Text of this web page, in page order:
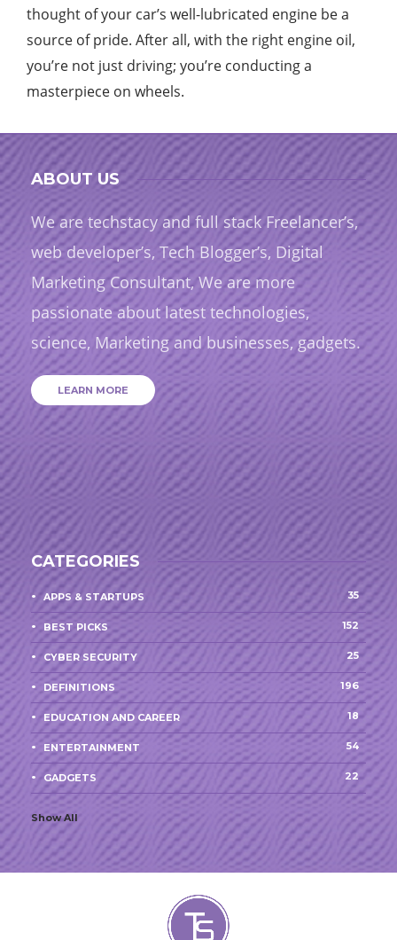
thought of your car’s well-lubricated engine be a
source of pride. After all, with the right engine oil,
you’re not just driving; you’re conducting a
masterpiece on wheels.
ABOUT US
We are techstacy and full stack Freelancer’s,
web developer’s, Tech Blogger’s, Digital
Marketing Consultant, We are more
passionate about latest technologies,
science, Marketing and businesses, gadgets.
LEARN MORE
CATEGORIES
APPS & STARTUPS 35
BEST PICKS 152
CYBER SECURITY 25
DEFINITIONS 196
EDUCATION AND CAREER 18
ENTERTAINMENT 54
GADGETS 22
Show All